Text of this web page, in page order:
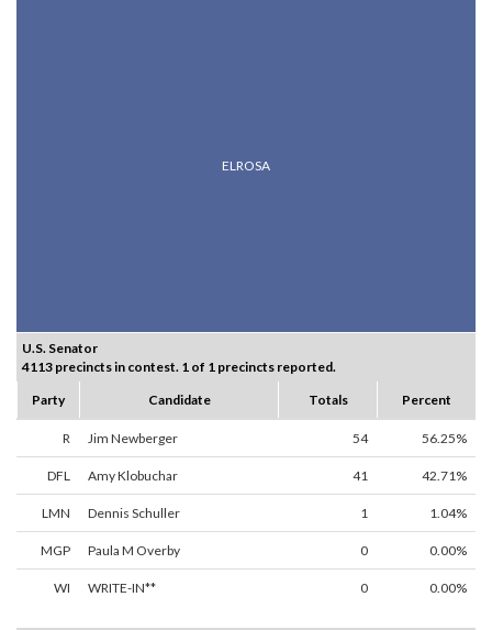
ELROSA
U.S. Senator
4113 precincts in contest. 1 of 1 precincts reported.
Party
Candidate Totals Percent
R Jim Newberger 54 56.25%
DFL Amy Klobuchar 41 42.71%
LMN Dennis Schuller 1 1.04%
MGP Paula M Overby 0 0.00%
WI WRITE-IN** 0 0.00%